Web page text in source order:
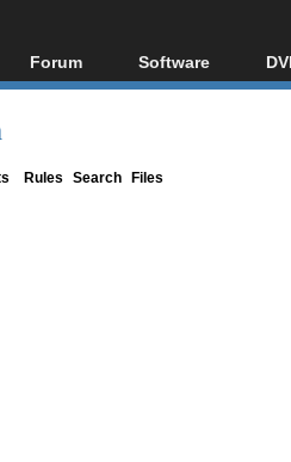
Forum
Forum Index
Software
All software
Rules Search Files